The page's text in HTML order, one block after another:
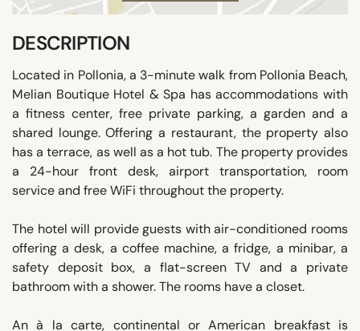
DESCRIPTION
Located in Pollonia, a 3-minute walk from Pollonia Beach,
Melian Boutique Hotel & Spa has accommodations with
a fitness center, free private parking, a garden and a
shared lounge. Offering a restaurant, the property also
has a terrace, as well as a hot tub. The property provides
a 24-hour front desk, airport transportation, room
service and free WiFi throughout the property.
The hotel will provide guests with air-conditioned rooms
offering a desk, a coffee machine, a fridge, a minibar, a
safety deposit box, a flat-screen TV and a private
bathroom with a shower. The rooms have a closet.
An à la carte, continental or American breakfast is